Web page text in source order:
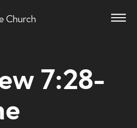
Church
7:28-